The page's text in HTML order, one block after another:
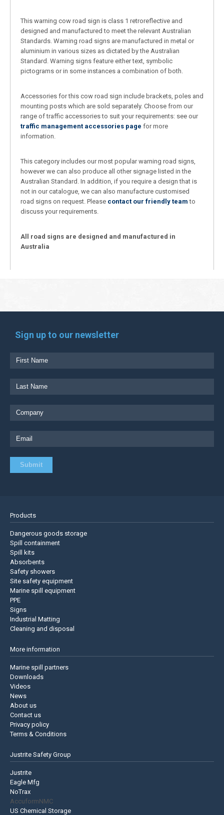
This warning cow road sign is class 1 retroreflective and
designed and manufactured to meet the relevant Australian
Standards. Warning road signs are manufactured in metal or
aluminium in various sizes as dictated by the Australian
Standard. Warning signs feature either text, symbolic
pictograms or in some instances a combination of both.
Accessories for this cow road sign include brackets, poles and
mounting posts which are sold separately. Choose from our
range of traffic accessories to suit your requirements: see our
traffic management accessories page for more
information.
This category includes our most popular warning road signs,
however we can also produce all other signage listed in the
Australian Standard. In addition, if you require a design that is
not in our catalogue, we can also manufacture customised
road signs on request. Please contact our friendly team to
discuss your requirements.
All road signs are designed and manufactured in
Australia
Sign up to our newsletter
Products
Dangerous goods storage
Spill containment
Spill kits
Absorbents
Safety showers
Site safety equipment
Marine spill equipment
PPE
Signs
Industrial Matting
Cleaning and disposal
More information
Marine spill partners
Downloads
Videos
News
About us
Contact us
Privacy policy
Terms & Conditions
Justrite Safety Group
Justrite
Eagle Mfg
NoTrax
AccuformNMC
US Chemical Storage